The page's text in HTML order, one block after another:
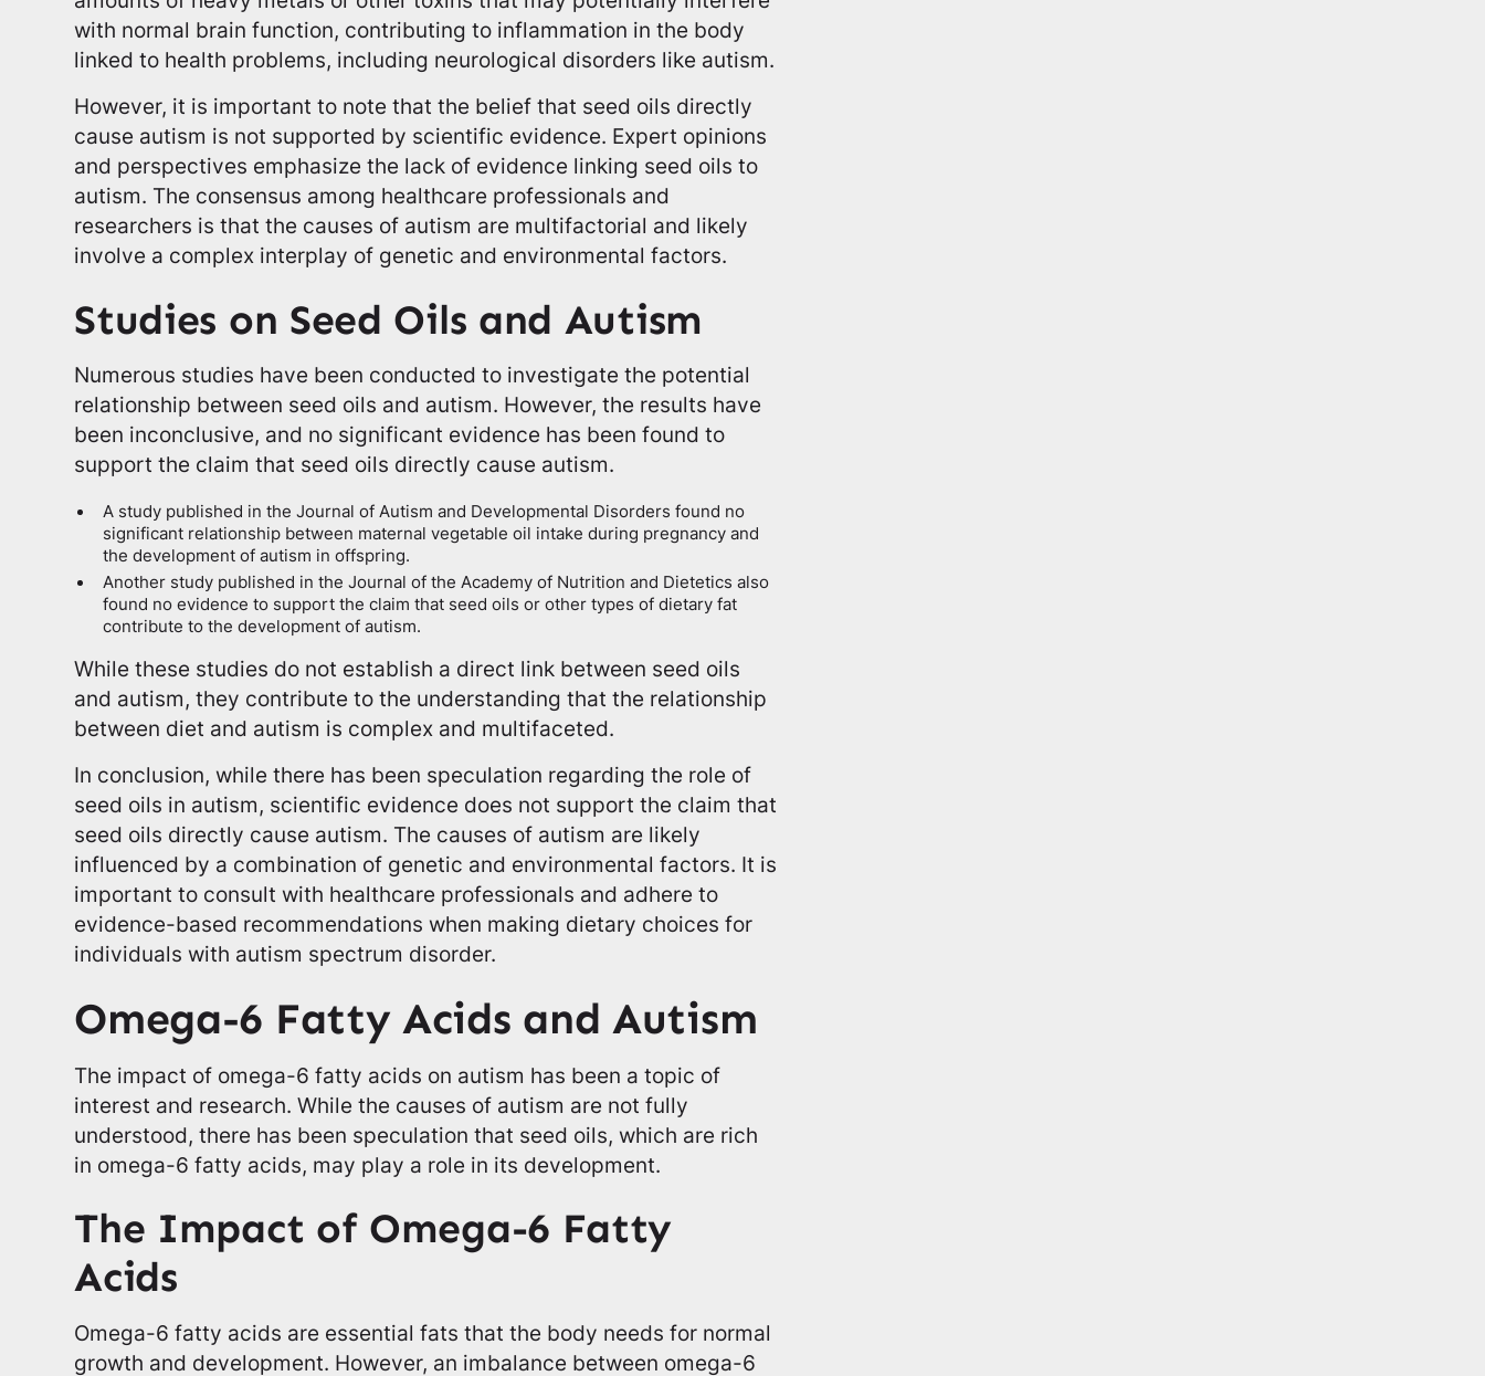
with normal brain function, contributing to inflammation in the body
linked to health problems, including neurological disorders like autism.
However, it is important to note that the belief that seed oils directly
cause autism is not supported by scientific evidence. Expert opinions
and perspectives emphasize the lack of evidence linking seed oils to
autism. The consensus among healthcare professionals and
researchers is that the causes of autism are multifactorial and likely
involve a complex interplay of genetic and environmental factors.
Studies on Seed Oils and Autism
Numerous studies have been conducted to investigate the potential
relationship between seed oils and autism. However, the results have
been inconclusive, and no significant evidence has been found to
support the claim that seed oils directly cause autism.
A study published in the Journal of Autism and Developmental Disorders found no
significant relationship between maternal vegetable oil intake during pregnancy and
the development of autism in offspring.
Another study published in the Journal of the Academy of Nutrition and Dietetics also
found no evidence to support the claim that seed oils or other types of dietary fat
contribute to the development of autism.
While these studies do not establish a direct link between seed oils
and autism, they contribute to the understanding that the relationship
between diet and autism is complex and multifaceted.
In conclusion, while there has been speculation regarding the role of
seed oils in autism, scientific evidence does not support the claim that
seed oils directly cause autism. The causes of autism are likely
influenced by a combination of genetic and environmental factors. It is
important to consult with healthcare professionals and adhere to
evidence-based recommendations when making dietary choices for
individuals with autism spectrum disorder.
Omega-6 Fatty Acids and Autism
The impact of omega-6 fatty acids on autism has been a topic of
interest and research. While the causes of autism are not fully
understood, there has been speculation that seed oils, which are rich
in omega-6 fatty acids, may play a role in its development.
The Impact of Omega-6 Fatty
Acids
Omega-6 fatty acids are essential fats that the body needs for normal
growth and development. However, an imbalance between omega-6